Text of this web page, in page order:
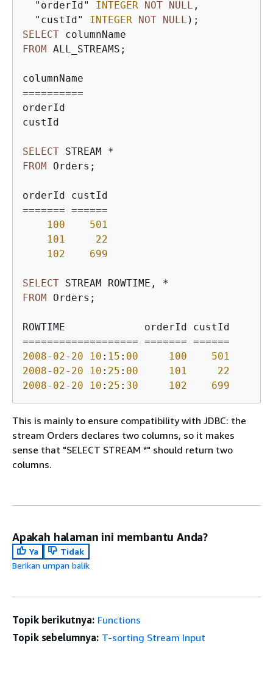
"orderId" INTEGER NOT NULL ,
"custId" INTEGER NOT NULL
SELECT
FROM ALL_STREAMS;
==========
orderId
custId
SELECT STREAM *
FROM Orders;
======= ======
100
501
101
22
102
699
SELECT STREAM ROWTIME, *
FROM Orders;
=================== ======= ======
2008-02-20 10 : 15 : 00 100
501
2008-02-20 10 : 25 : 00 101
22
2008-02-20 10 : 25 : 30 102 699
This is mainly to ensure compatibility with JDBC: the
stream Orders declares two columns, so it makes
sense that "SELECT STREAM *" should return two
columns.
Apakah halaman ini membantu Anda?
Ya
Tidak
Berikan umpan balik
Topik berikutnya: Functions
Topik sebelumnya: T-sorting Stream Input